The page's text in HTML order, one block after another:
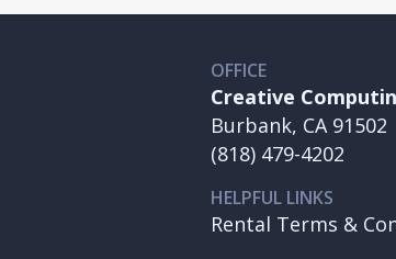
OFFICE
Creative
Burbank, CA 91502
(818) 479-4202
HELPFUL LINKS
Rental Terms &